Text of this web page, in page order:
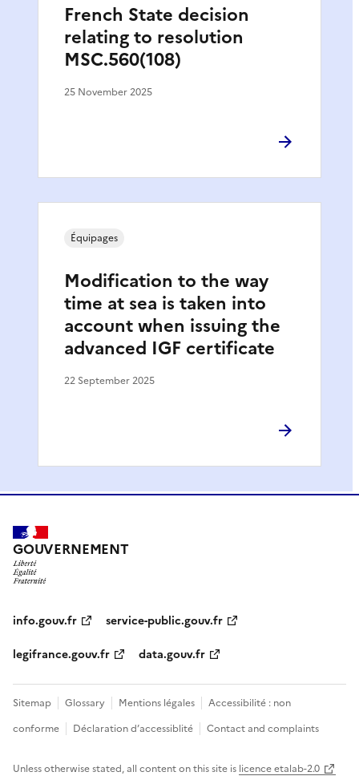
French State decision
relating to resolution
MSC.560(108)
25 November 2025
Modification to the way
time at sea is taken into
account when issuing the
advanced IGF certificate
Équipages
22 September 2025
GOUVERNEMENT
info.gouv.fr
service-public.gouv.fr
legifrance.gouv.fr
data.gouv.fr
Sitemap Glossary Mentions légales
Accessibilité : non
conforme
Déclaration d’accessiblité Contact and complaints
Unless otherwise stated, all content on this site is licence etalab-2.0